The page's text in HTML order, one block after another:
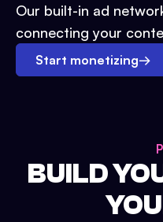
Our built-in ad
connecting your
Start monetizing→
BUILD